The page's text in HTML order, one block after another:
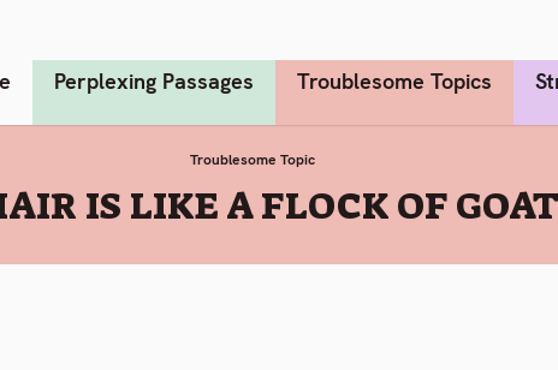
Perplexing Passages Troublesome Topics
Troublesome Topic
IS LIKE A FLOCK OF